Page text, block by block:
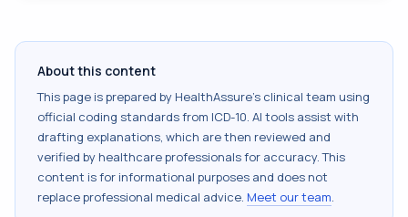
About this content
This page is prepared by HealthAssure's clinical team using
official coding standards from ICD-10. AI tools assist with
drafting explanations, which are then reviewed and
verified by healthcare professionals for accuracy. This
content is for informational purposes and does not
replace professional medical advice. Meet our team.